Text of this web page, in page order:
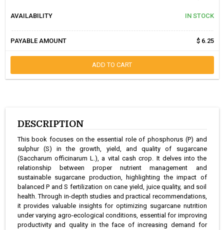
AVAILABILITY IN STOCK
PAYABLE AMOUNT $ 6.25
ADD TO CART
DESCRIPTION
This book focuses on the essential role of phosphorus (P) and
sulphur (S) in the growth, yield, and quality of sugarcane
(Saccharum officinarum L.), a vital cash crop. It delves into the
relationship between proper nutrient management and
sustainable sugarcane production, highlighting the impact of
balanced P and S fertilization on cane yield, juice quality, and soil
health. Through in-depth studies and practical recommendations,
it provides valuable insights for optimizing sugarcane nutrition
under varying agro-ecological conditions, essential for improving
productivity and quality in the face of increasing demand for